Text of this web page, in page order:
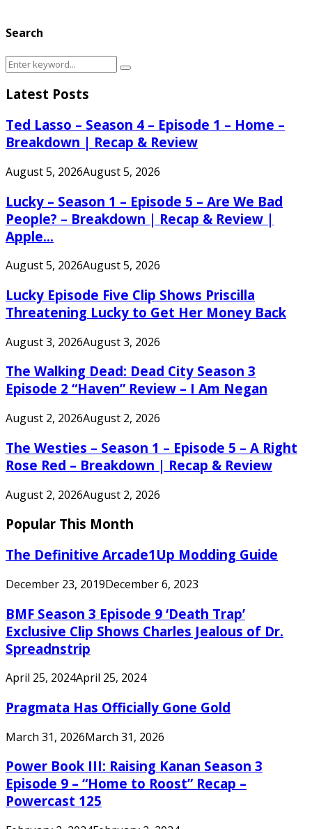
Search
Search
Search
Latest Posts
Ted Lasso – Season 4 – Episode 1 – Home –
Breakdown | Recap & Review
August 5, 2026August 5, 2026
Lucky – Season 1 – Episode 5 – Are We Bad
People? – Breakdown | Recap & Review |
Apple...
August 5, 2026August 5, 2026
Lucky Episode Five Clip Shows Priscilla
Threatening Lucky to Get Her Money Back
August 3, 2026August 3, 2026
The Walking Dead: Dead City Season 3
Episode 2 “Haven” Review – I Am Negan
August 2, 2026August 2, 2026
The Westies – Season 1 – Episode 5 – A Right
Rose Red – Breakdown | Recap & Review
August 2, 2026August 2, 2026
Popular This Month
The Definitive Arcade1Up Modding Guide
December 23, 2019December 6, 2023
BMF Season 3 Episode 9 ‘Death Trap’
Exclusive Clip Shows Charles Jealous of Dr.
Spreadnstrip
April 25, 2024April 25, 2024
Pragmata Has Officially Gone Gold
March 31, 2026March 31, 2026
Power Book III: Raising Kanan Season 3
Episode 9 – “Home to Roost” Recap –
Powercast 125